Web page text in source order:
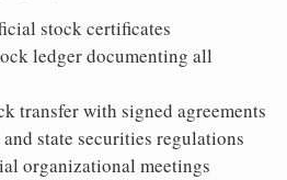
stock certificates
ledger documenting all
transfer with signed agreements
state securities regulations
organizational meetings